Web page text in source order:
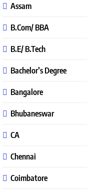
Assam
B.Com/ BBA
B.E/ B.Tech
Bachelor’s Degree
Bangalore
Bhubaneswar
CA
Chennai
Coimbatore